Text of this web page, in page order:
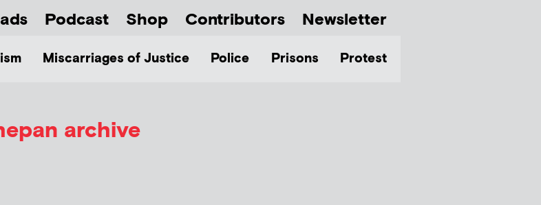
Podcast Shop Contributors Newsletter
Miscarriages of Justice Police Prisons Protest
archive